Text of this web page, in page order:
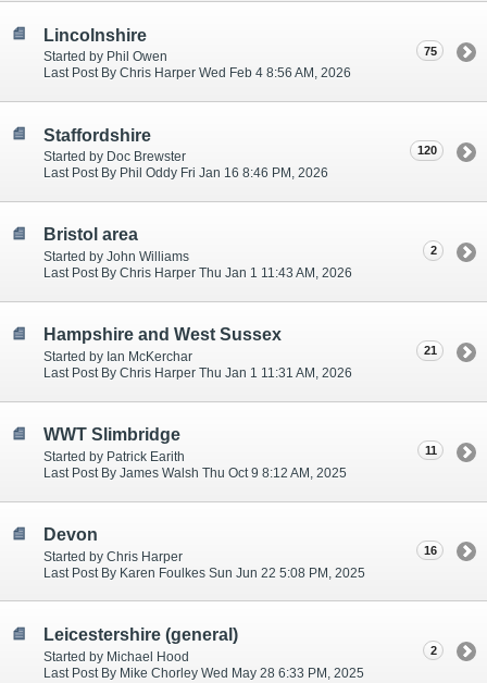
Lincolnshire
Started by Phil Owen
Last Post By Chris Harper Wed Feb 4 8:56 AM, 2026
75
Staffordshire
Started by Doc Brewster
Last Post By Phil Oddy Fri Jan 16 8:46 PM, 2026
120
Bristol area
Started by John Williams
Last Post By Chris Harper Thu Jan 1 11:43 AM, 2026
2
Hampshire and West Sussex
Started by Ian McKerchar
Last Post By Chris Harper Thu Jan 1 11:31 AM, 2026
21
WWT Slimbridge
Started by Patrick Earith
Last Post By James Walsh Thu Oct 9 8:12 AM, 2025
11
Devon
Started by Chris Harper
Last Post By Karen Foulkes Sun Jun 22 5:08 PM, 2025
16
Leicestershire (general)
Started by Michael Hood
Last Post By Mike Chorley Wed May 28 6:33 PM, 2025
2